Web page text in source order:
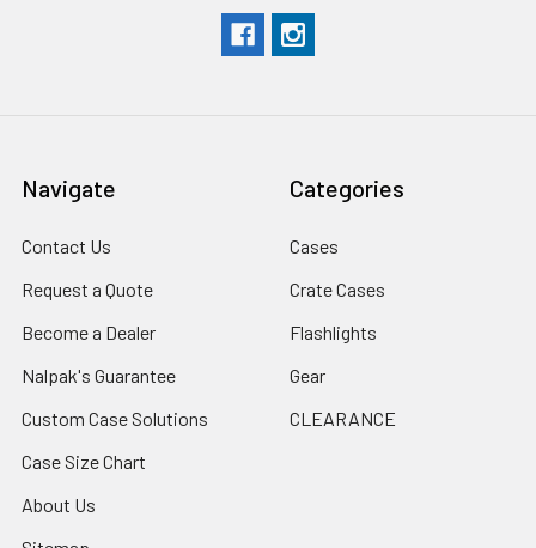
Navigate
Contact Us
Request a Quote
Become a Dealer
Nalpak's Guarantee
Custom Case Solutions
Case Size Chart
About Us
Categories
Cases
Crate Cases
Flashlights
Gear
CLEARANCE